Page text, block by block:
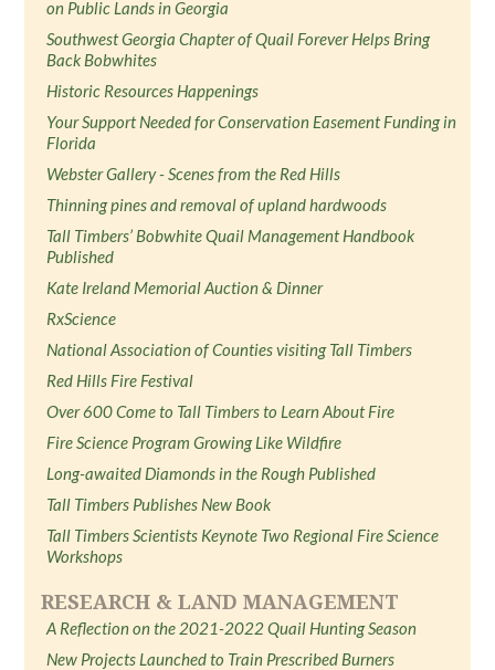
on Public Lands in Georgia
Southwest Georgia Chapter of Quail Forever Helps Bring
Back Bobwhites
Historic Resources Happenings
Your Support Needed for Conservation Easement Funding in
Florida
Webster Gallery - Scenes from the Red Hills
Thinning pines and removal of upland hardwoods
Tall Timbers’ Bobwhite Quail Management Handbook
Published
Kate Ireland Memorial Auction & Dinner
RxScience
National Association of Counties visiting Tall Timbers
Red Hills Fire Festival
Over 600 Come to Tall Timbers to Learn About Fire
Fire Science Program Growing Like Wildfire
Long-awaited Diamonds in the Rough Published
Tall Timbers Publishes New Book
Tall Timbers Scientists Keynote Two Regional Fire Science
Workshops
RESEARCH & LAND MANAGEMENT
A Reflection on the 2021-2022 Quail Hunting Season
New Projects Launched to Train Prescribed Burners